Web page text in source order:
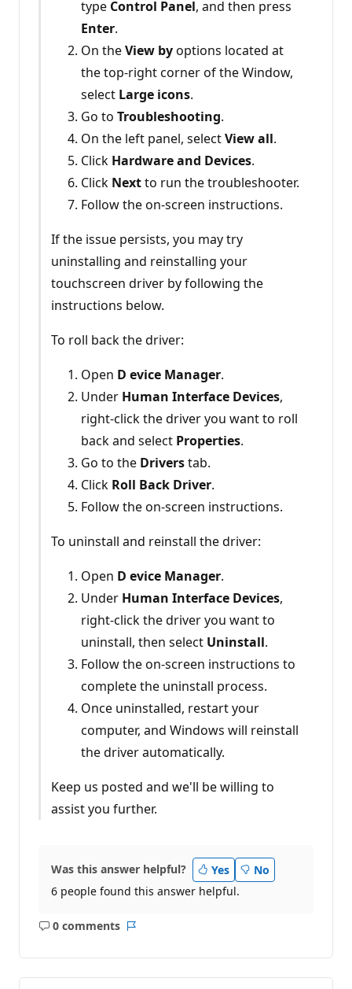
type Control Panel, and then press
Enter.
On theView byoptions located at
the top-right corner of the Window,
select Large icons.
Go to Troubleshooting.
On the left panel, selectView all.
Click Hardware and Devices.
Click Nextto run the troubleshooter.
Follow the on-screen instructions.
If the issue persists, you may try
uninstalling and reinstalling your
touchscreen driver by following the
instructions below.
To roll back the driver:
Open D evice Manager.
Under Human Interface Devices,
right-click the driver you want to roll
back and select Properties.
Go to the Driverstab.
Click Roll Back Driver.
Follow the on-screen instructions.
To uninstall and reinstall the driver:
Open D evice Manager.
Under Human Interface Devices,
right-click the driver you want to
uninstall, then select Uninstall.
Follow the on-screen instructions to
complete the uninstall process.
Once uninstalled, restart your
computer, and Windows will reinstall
the driver automatically.
Keep us posted and we'll be willing to
assist you further.
Was this answer helpful? Yes
No
6 people found this answer helpful.
0 comments
No